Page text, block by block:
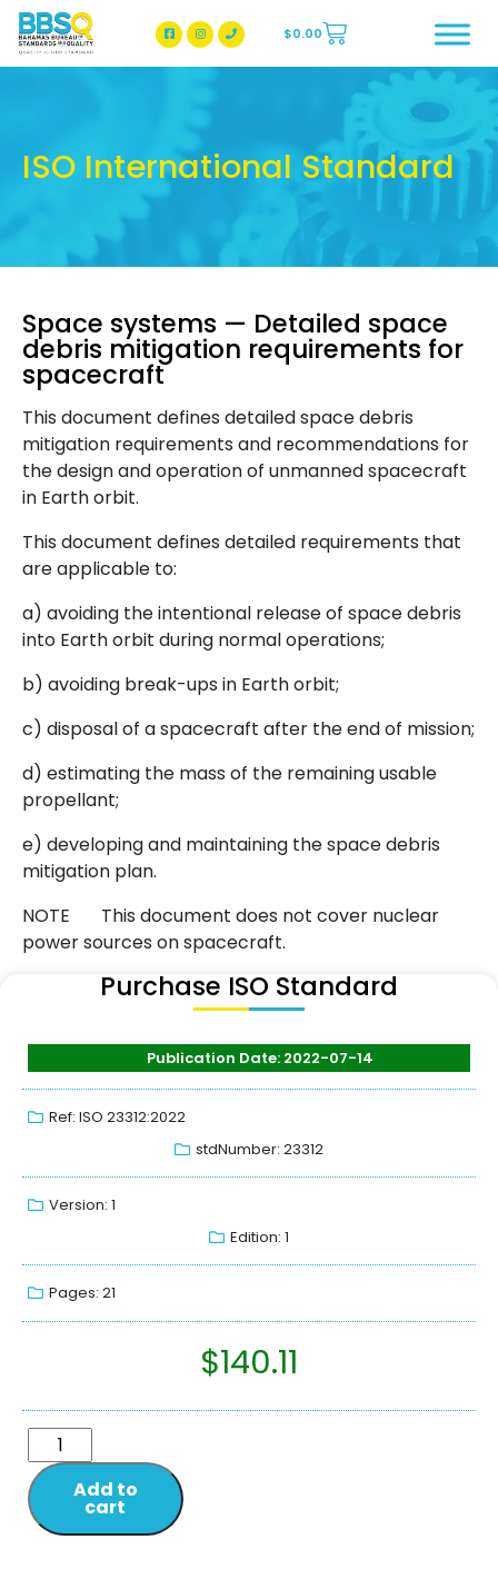
BBSQ Facebook Page
BBSQ Instagram Page
$0.00
ISO International Standard
Space systems — Detailed space
debris mitigation requirements for
spacecraft
This document defines detailed space debris
mitigation requirements and recommendations for
the design and operation of unmanned spacecraft
in Earth orbit.
This document defines detailed requirements that
are applicable to:
a) avoiding the intentional release of space debris
into Earth orbit during normal operations;
b) avoiding break-ups in Earth orbit;
c) disposal of a spacecraft after the end of mission;
d) estimating the mass of the remaining usable
propellant;
e) developing and maintaining the space debris
mitigation plan.
NOTE This document does not cover nuclear
power sources on spacecraft.
Purchase ISO Standard
Publication Date: 2022-07-14
Ref: ISO 23312:2022
stdNumber: 23312
Version: 1
Edition: 1
Pages: 21
$140.11
Add to
cart